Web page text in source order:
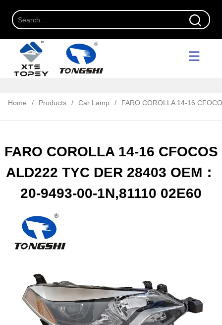
Home / Products / Car Lamp / FARO COROLLA 14-16
FARO COROLLA 14-16 CFOCOS
ALD222 TYC DER 28403 OEM：
20-9493-00-1N,81110 02E60